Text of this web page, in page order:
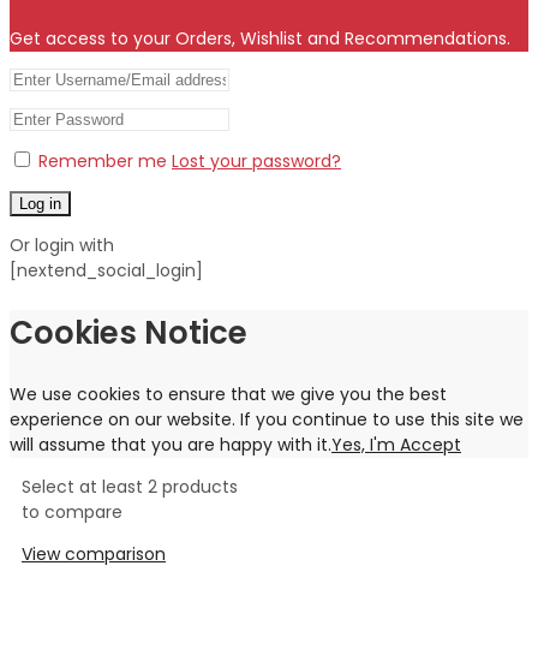
Get access to your Orders, Wishlist and Recommendations.
Remember me Lost your password?
Log in
Or login with
[nextend_social_login]
Cookies Notice
We use cookies to ensure that we give you the best
experience on our website. If you continue to use this site we
will assume that you are happy with it.Yes, I'm Accept
Select at least 2 products
to compare
View comparison